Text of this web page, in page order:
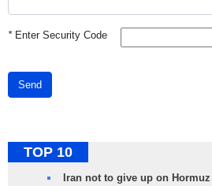
*Enter Security Code
Send
TOP 10
Iran not to give up on